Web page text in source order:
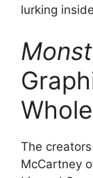
lurking
The
McCartney